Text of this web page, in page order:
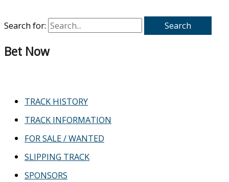
Search for:
Bet Now
TRACK HISTORY
TRACK INFORMATION
FOR SALE / WANTED
SLIPPING TRACK
SPONSORS